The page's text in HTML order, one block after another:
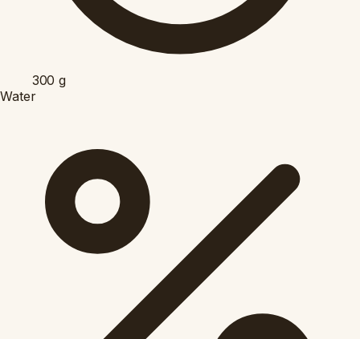
300 g
Water